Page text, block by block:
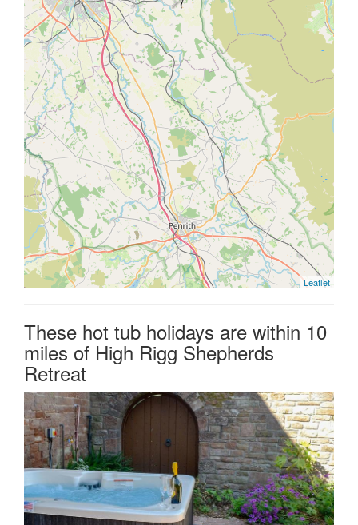
Leaflet
These hot tub holidays are within 10
miles of High Rigg Shepherds
Retreat